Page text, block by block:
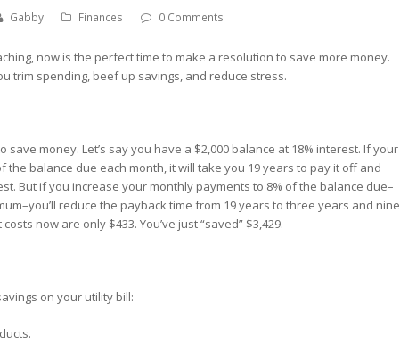
Gabby Finances 0 Comments
now is the perfect time to make a resolution to save more money.
trim spending, beef up savings, and reduce stress.
save money. Let’s say you have a $2,000 balance at 18% interest. If your
the balance due each month, it will take you 19 years to pay it off and
But if you increase your monthly payments to 8% of the balance due–
reduce the payback time from 19 years to three years and nine
now are only $433. You’ve just “saved” $3,429.
on your utility bill: